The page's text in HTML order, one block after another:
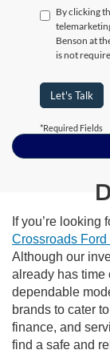
By clicking
Benson at
is not
Let's Talk
*Required Fields
If you’re
Crossroads
Although our
already has time
dependable
brands to cater
finance, and
find a safe and